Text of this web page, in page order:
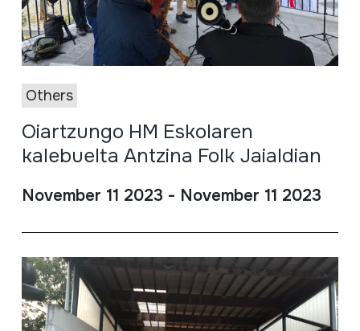
Others
Oiartzungo HM Eskolaren
kalebuelta Antzina Folk Jaialdian
November 11 2023 - November 11 2023